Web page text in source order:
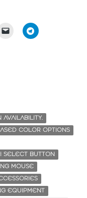
AVAILABILITY.
COLOR OPTIONS
SELECT BUTTON
MOUSE
EQUIPMENT